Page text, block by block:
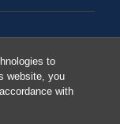
to
website, you
with